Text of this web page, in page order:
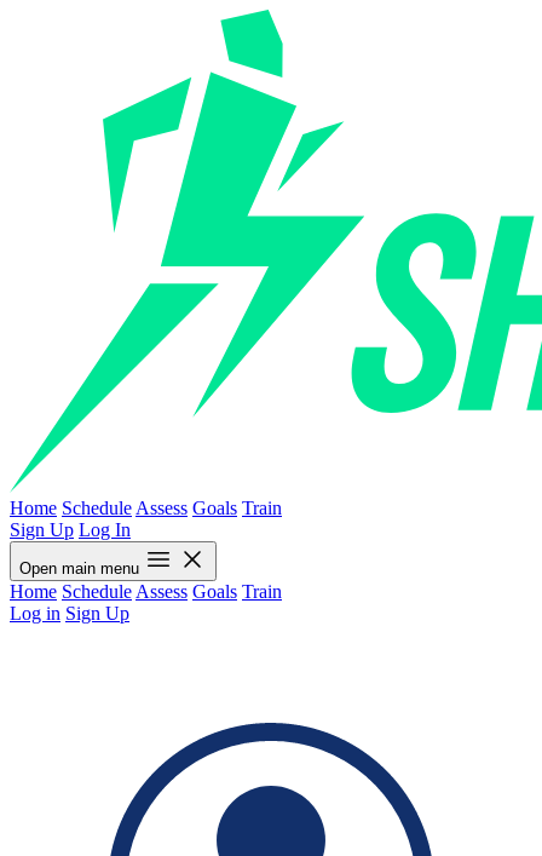
Home Schedule Assess Goals Train
Sign Up Log In
Open main menu
Home Schedule Assess Goals Train
Log in Sign Up